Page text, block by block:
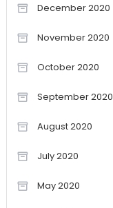
December 2020
November 2020
October 2020
September 2020
August 2020
July 2020
May 2020